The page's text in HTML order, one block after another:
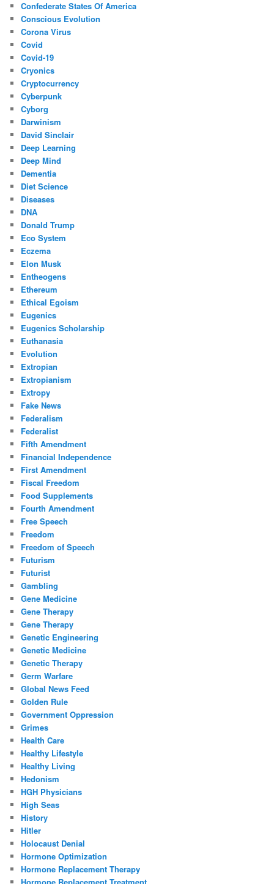
Confederate States Of America
Conscious Evolution
Corona Virus
Covid
Covid-19
Cryonics
Cryptocurrency
Cyberpunk
Cyborg
Darwinism
David Sinclair
Deep Learning
Deep Mind
Dementia
Diet Science
Diseases
DNA
Donald Trump
Eco System
Eczema
Elon Musk
Entheogens
Ethereum
Ethical Egoism
Eugenics
Eugenics Scholarship
Euthanasia
Evolution
Extropian
Extropianism
Extropy
Fake News
Federalism
Federalist
Fifth Amendment
Financial Independence
First Amendment
Fiscal Freedom
Food Supplements
Fourth Amendment
Free Speech
Freedom
Freedom of Speech
Futurism
Futurist
Gambling
Gene Medicine
Gene Therapy
Gene Therapy
Genetic Engineering
Genetic Medicine
Genetic Therapy
Germ Warfare
Global News Feed
Golden Rule
Government Oppression
Grimes
Health Care
Healthy Lifestyle
Healthy Living
Hedonism
HGH Physicians
High Seas
History
Hitler
Holocaust Denial
Hormone Optimization
Hormone Replacement Therapy